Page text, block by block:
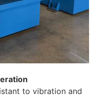
to vibration and